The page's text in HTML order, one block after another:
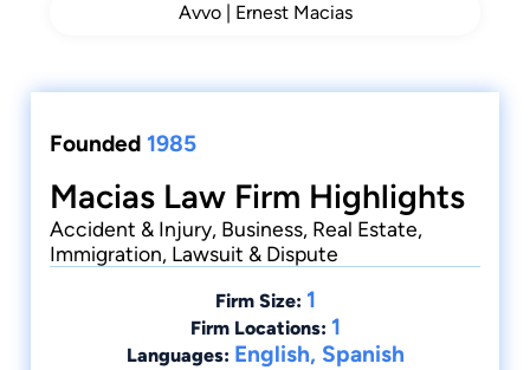
Avvo | Ernest Macias
Founded 1985
Macias Law Firm Highlights
Accident & Injury, Business, Real Estate,
Immigration, Lawsuit & Dispute
Firm Size: 1
Firm Locations: 1
Languages: English, Spanish